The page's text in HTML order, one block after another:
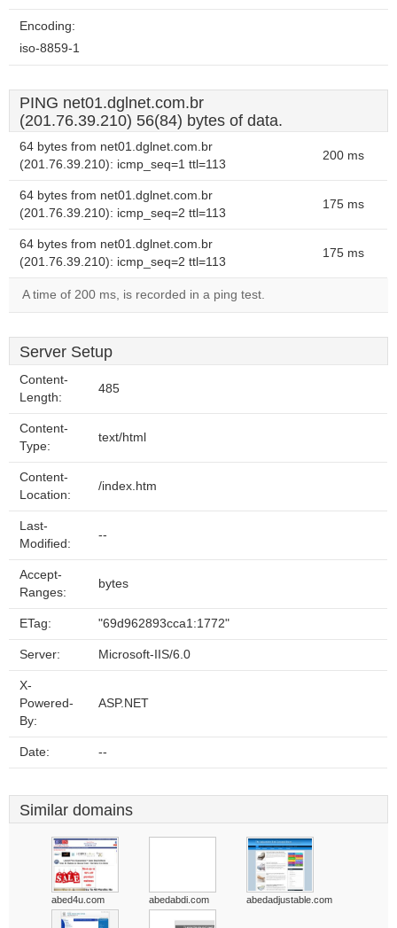
Encoding:
iso-8859-1
PING net01.dglnet.com.br
(201.76.39.210) 56(84) bytes of data.
64 bytes from net01.dglnet.com.br
(201.76.39.210): icmp_seq=1 ttl=113
200 ms
64 bytes from net01.dglnet.com.br
(201.76.39.210): icmp_seq=2 ttl=113
175 ms
64 bytes from net01.dglnet.com.br
(201.76.39.210): icmp_seq=2 ttl=113
175 ms
A time of 200 ms, is recorded in a ping test.
Server Setup
Content-
Length:
485
Content-
Type:
text/html
Content-
Location:
/index.htm
Last-
Modified:
--
Accept-
Ranges:
bytes
ETag: "69d962893cca1:1772"
Server: Microsoft-IIS/6.0
X-
Powered-
By:
ASP.NET
Date: --
Similar domains
abed4u.com abedabdi.com abedadjustable.com